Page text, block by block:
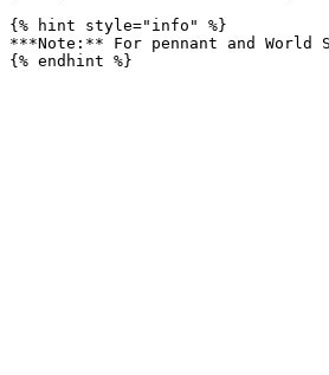
{% hint style="info" %}
***Note:** For pennant and